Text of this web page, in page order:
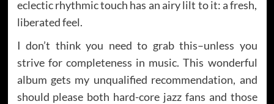
eclectic rhythmic touch has an airy lilt to it: a fresh,
liberated feel.
I don’t think you need to grab this–unless you
strive for completeness in music. This wonderful
album gets my unqualified recommendation, and
should please both hard-core jazz fans and those